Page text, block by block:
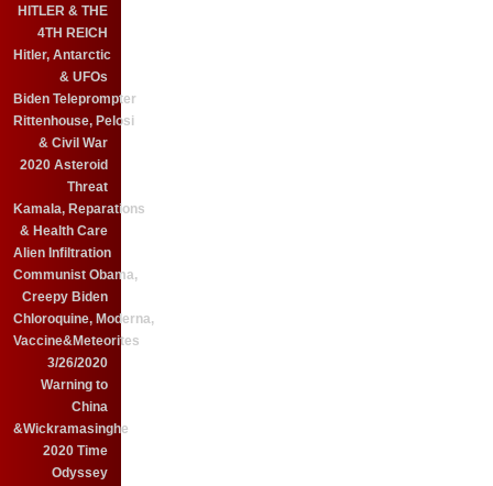
HITLER & THE
4TH REICH
Hitler, Antarctic
& UFOs
Biden Teleprompter
Rittenhouse, Pelosi
& Civil War
2020 Asteroid
Threat
Kamala, Reparations
& Health Care
Alien Infiltration
Communist Obama,
Creepy Biden
Chloroquine, Moderna,
Vaccine&Meteorites
3/26/2020
Warning to
China
&Wickramasinghe
2020 Time
Odyssey